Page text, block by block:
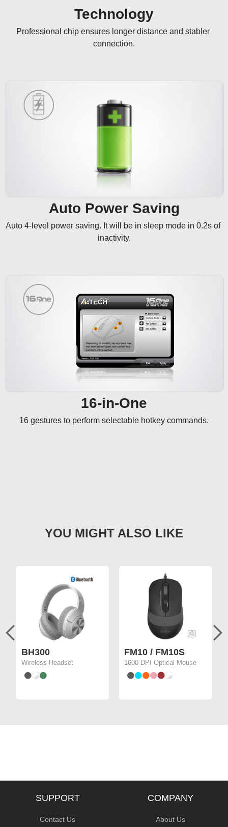
Technology
Professional chip ensures longer distance and stabler
connection.
Auto Power Saving
Auto 4-level power saving. It will be in sleep mode in 0.2s of
inactivity.
16-in-One
16 gestures to perform selectable hotkey commands.
BH300
Wireless Headset
FM10 / FM10S
1600 DPI Optical Mouse
SUPPORT
Contact Us
COMPANY
About Us